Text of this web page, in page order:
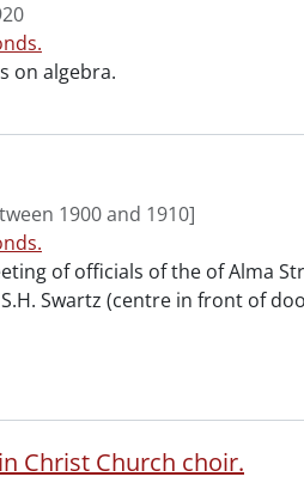
on algebra.
1900 and 1910]
of officials of the of Alma
Swartz (centre in front of
Christ Church choir.